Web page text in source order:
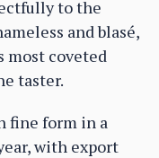
to the
and blasé,
most coveted
taster.
fine form in a
with export